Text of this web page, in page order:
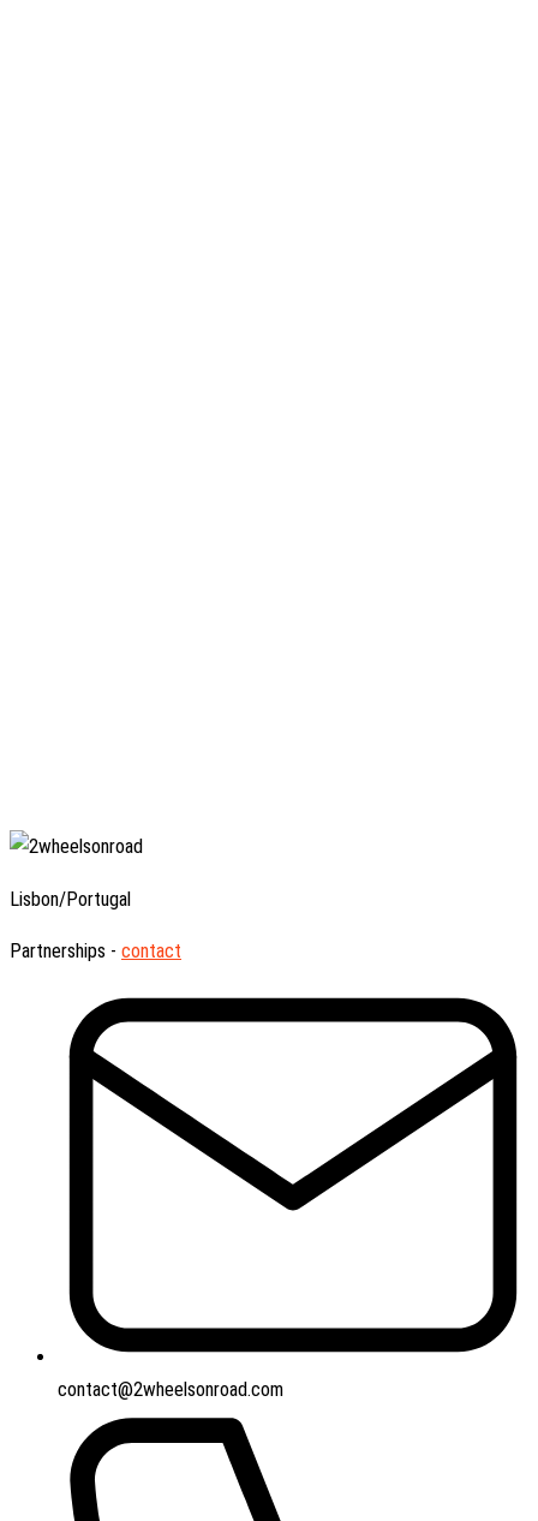
Lisbon/Portugal
Partnerships - contact
contact@2wheelsonroad.com